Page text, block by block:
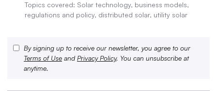
Topics covered: Solar technology, business models,
regulations and policy, distributed solar, utility solar
By signing up to receive our newsletter, you agree to our
Terms of Use and Privacy Policy. You can unsubscribe at
anytime.